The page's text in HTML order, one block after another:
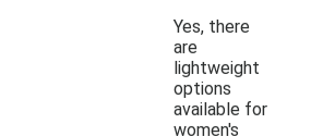
Yes, there
are
lightweight
options
available for
women's